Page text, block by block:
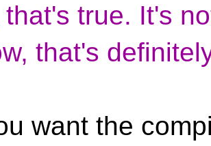
true. It's
that's
want the